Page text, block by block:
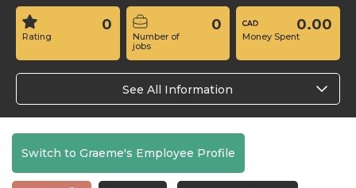
Rating
0
Number of
jobs
0
Money Spent
0.00
See All Information
Switch to Graeme's Employee Profile